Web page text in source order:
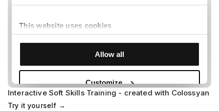
Interactive Soft Skills Training - created with Colossyan
Try it yourself →